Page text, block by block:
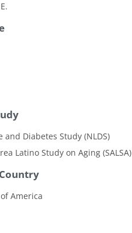
and Diabetes Study (NLDS)
Latino Study on Aging (SALSA)
America